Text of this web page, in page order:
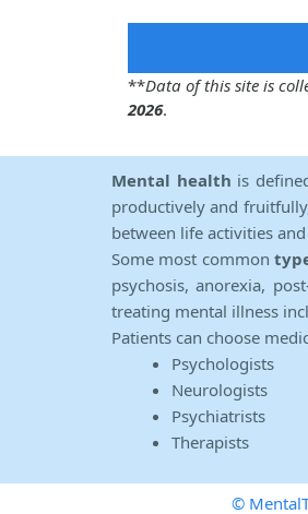
**Data of this site is
2026.
Mental health is
productively and
between life activities
Some most common
psychosis, anorexia,
treating mental illness
Patients can choose
Psychologists
Neurologists
Psychiatrists
Therapists
©